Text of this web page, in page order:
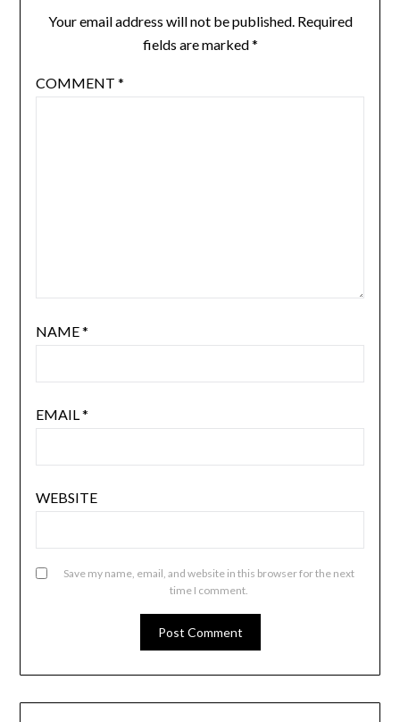
Your email address will not be published. Required
fields are marked*
COMMENT *
NAME*
EMAIL*
WEBSITE
Save my name, email, and website in this browser for the next
time I comment.